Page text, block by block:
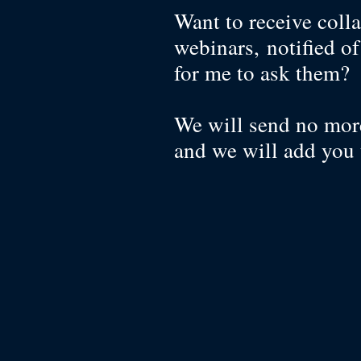
Want to receive
webinars, notified
for me to ask
We will send no
and we will add